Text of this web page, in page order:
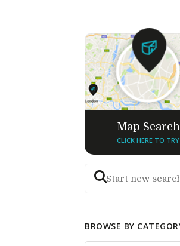
Map Search
CLICK HERE TO TRY
BROWSE BY